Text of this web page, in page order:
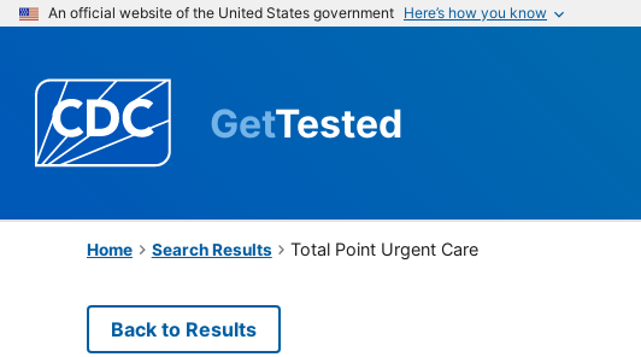
An official website of the United States government Here’s how you know
GetTested
Home Search Results Total Point Urgent Care
Back to Results